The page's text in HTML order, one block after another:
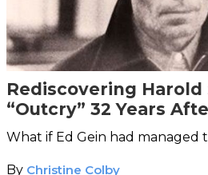
Rediscovering Harold
“Outcry” 32 Years
Death
What if Ed Gein had managed
By Christine Colby